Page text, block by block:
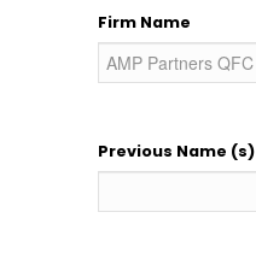
Firm Name
Previous Name (s)